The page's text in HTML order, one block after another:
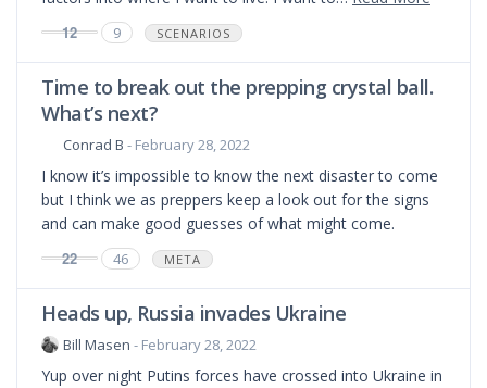
12
9 SCENARIOS
Time to break out the prepping crystal ball.
What’s next?
Conrad B - February 28, 2022
I know it’s impossible to know the next disaster to come
but I think we as preppers keep a look out for the signs
and can make good guesses of what might come.
22
46 META
Heads up, Russia invades Ukraine
Bill Masen - February 28, 2022
Yup over night Putins forces have crossed into Ukraine in